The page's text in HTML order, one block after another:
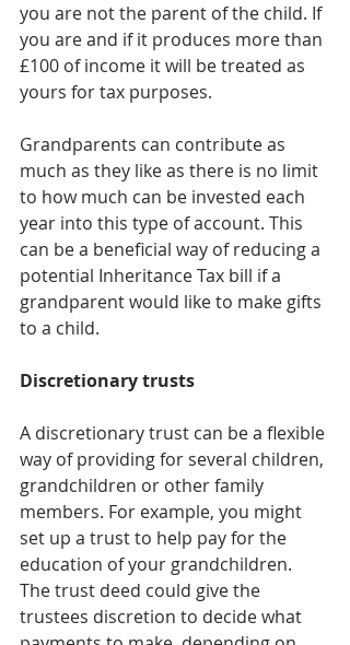
you are not the parent of the child. If
you are and if it produces more than
£100 of income it will be treated as
yours for tax purposes.
Grandparents can contribute as
much as they like as there is no limit
to how much can be invested each
year into this type of account. This
can be a beneficial way of reducing a
potential Inheritance Tax bill if a
grandparent would like to make gifts
to a child.
Discretionary trusts
A discretionary trust can be a flexible
way of providing for several children,
grandchildren or other family
members. For example, you might
set up a trust to help pay for the
education of your grandchildren.
The trust deed could give the
trustees discretion to decide what